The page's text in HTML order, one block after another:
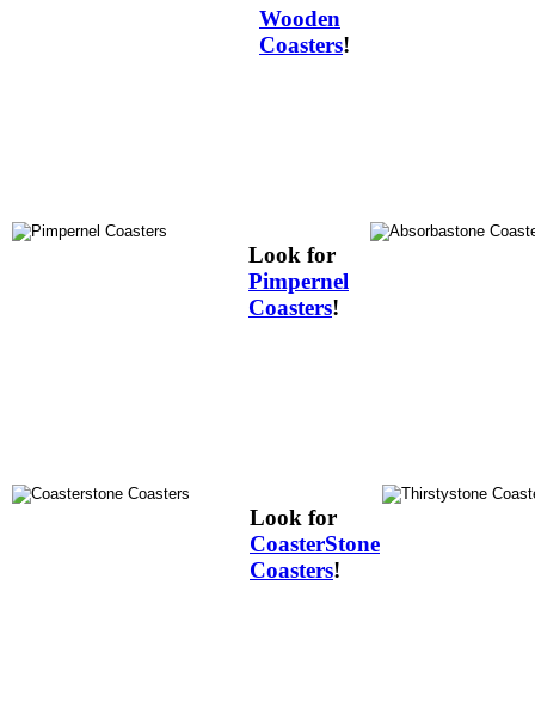
Wooden
Coasters!
Look for
Pimpernel
Coasters!
Look for
CoasterStone
Coasters!